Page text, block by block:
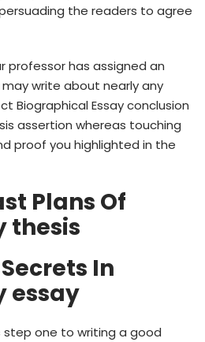
the readers to agree
professor has assigned an
write about nearly any
Biographical Essay conclusion
assertion whereas touching
proof you highlighted in the
Plans Of
thesis
In
essay
step one to writing a good